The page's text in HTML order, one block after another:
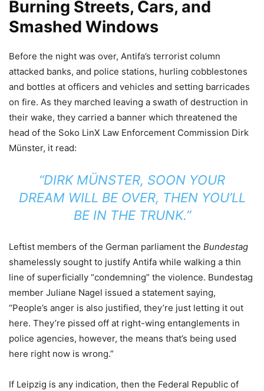
Burning Streets, Cars, and
Smashed Windows
Before the night was over, Antifa’s terrorist column
attacked banks, and police stations, hurling cobblestones
and bottles at officers and vehicles and setting barricades
on fire. As they marched leaving a swath of destruction in
their wake, they carried a banner which threatened the
head of the Soko LinX Law Enforcement Commission Dirk
Münster, it read:
“DIRK MÜNSTER, SOON YOUR
DREAM WILL BE OVER, THEN YOU’LL
BE IN THE TRUNK.”
Leftist members of the German parliament the Bundestag
shamelessly sought to justify Antifa while walking a thin
line of superficially “condemning” the violence. Bundestag
member Juliane Nagel issued a statement saying,
“People’s anger is also justified, they’re just letting it out
here. They’re pissed off at right-wing entanglements in
police agencies, however, the means that’s being used
here right now is wrong.”
If Leipzig is any indication, then the Federal Republic of